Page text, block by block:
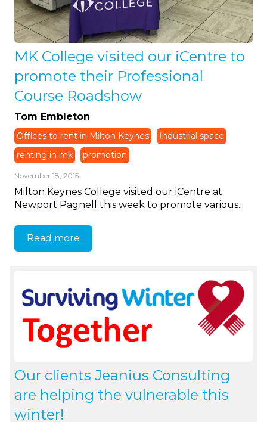
MK College visited our iCentre to
promote their Professional
Course Roadshow
Tom Embleton
Offices to rent in Milton Keynes
Industrial space
renting in mk
promotion
November 18, 2015
Milton Keynes College visited our iCentre at
Newport Pagnell this week to promote various...
Read more
Our clients Jeanius Consulting
are helping the vulnerable this
winter!